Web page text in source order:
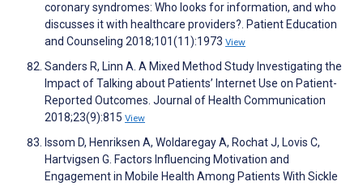
coronary syndromes: Who looks for information, and who
discusses it with healthcare providers?. Patient Education
and Counseling 2018;101(11):1973 View
Sanders R, Linn A. A Mixed Method Study Investigating the
Impact of Talking about Patients’ Internet Use on Patient-
Reported Outcomes. Journal of Health Communication
2018;23(9):815 View
Issom D, Henriksen A, Woldaregay A, Rochat J, Lovis C,
Hartvigsen G. Factors Influencing Motivation and
Engagement in Mobile Health Among Patients With Sickle